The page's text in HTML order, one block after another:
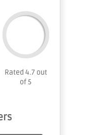
Rated 4.7 out
of 5